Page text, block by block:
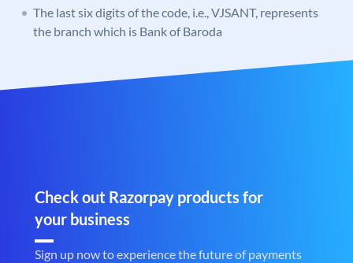
The last six digits of the code, i.e., VJSANT, represents
the branch which is Bank of Baroda
Check out Razorpay products for
your business
Sign up now to experience the future of payments